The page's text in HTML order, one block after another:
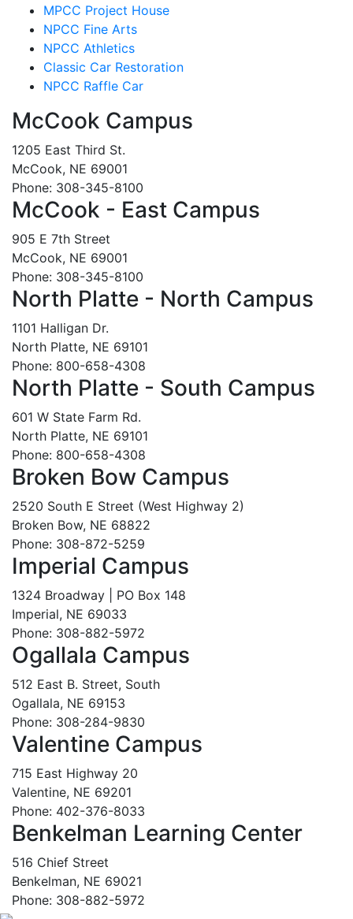
MPCC Project House
NPCC Fine Arts
NPCC Athletics
Classic Car Restoration
NPCC Raffle Car
McCook Campus
1205 East Third St.
McCook, NE 69001
Phone: 308-345-8100
McCook - East Campus
905 E 7th Street
McCook, NE 69001
Phone: 308-345-8100
North Platte - North Campus
1101 Halligan Dr.
North Platte, NE 69101
Phone: 800-658-4308
North Platte - South Campus
601 W State Farm Rd.
North Platte, NE 69101
Phone: 800-658-4308
Broken Bow Campus
2520 South E Street (West Highway 2)
Broken Bow, NE 68822
Phone: 308-872-5259
Imperial Campus
1324 Broadway | PO Box 148
Imperial, NE 69033
Phone: 308-882-5972
Ogallala Campus
512 East B. Street, South
Ogallala, NE 69153
Phone: 308-284-9830
Valentine Campus
715 East Highway 20
Valentine, NE 69201
Phone: 402-376-8033
Benkelman Learning Center
516 Chief Street
Benkelman, NE 69021
Phone: 308-882-5972